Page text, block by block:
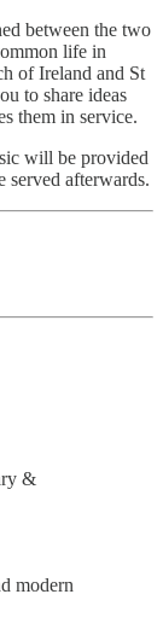
between the two
life in
of Ireland and St
to share ideas
them in service.
will be provided
afterwards.
&
modern